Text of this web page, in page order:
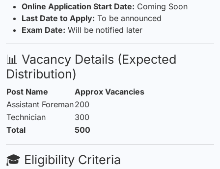
Online Application Start Date: Coming Soon
Last Date to Apply: To be announced
Exam Date: Will be notified later
📊 Vacancy Details (Expected
Distribution)
Post Name
Approx Vacancies
Assistant Foreman200
Technician
300
Total
500
🎓 Eligibility Criteria